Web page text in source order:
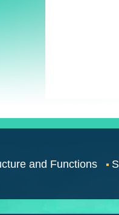
and Functions